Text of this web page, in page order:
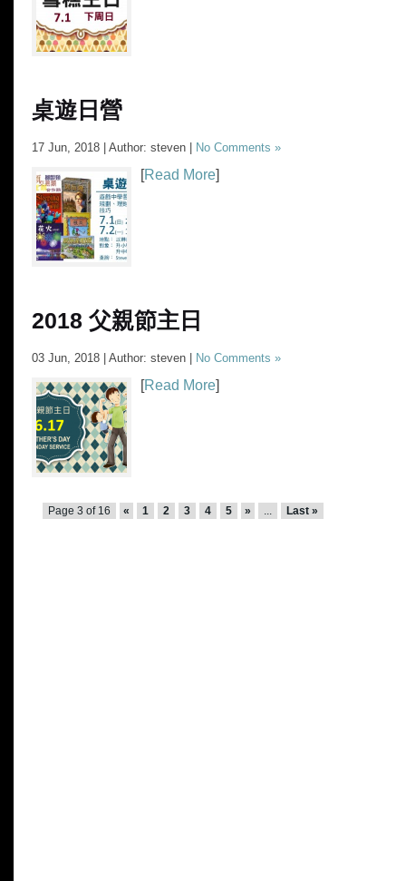
桌遊日營
17 Jun, 2018 | Author: steven | No Comments »
[Read More]
2018 父親節主日
03 Jun, 2018 | Author: steven | No Comments »
[Read More]
Page 3 of 16 « 1 2 3 4 5 » ... Last »